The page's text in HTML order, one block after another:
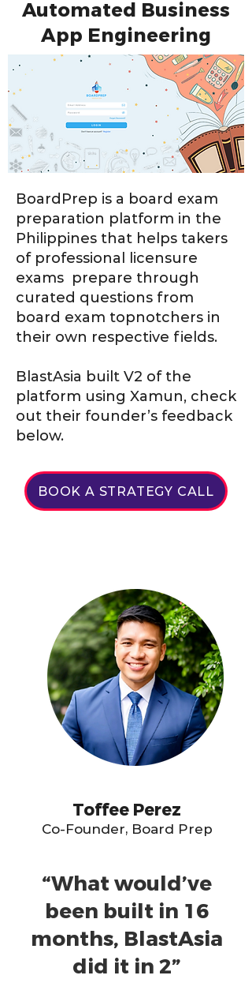
Automated Business
App Engineering
BoardPrep is a board exam
preparation platform in the
Philippines that helps takers
of professional licensure
exams prepare through
curated questions from
board exam topnotchers in
their own respective fields.
BlastAsia built V2 of the
platform using Xamun, check
out their founder’s feedback
below.
BOOK A STRATEGY CALL
Toffee Perez
Co-Founder, Board Prep
“What would’ve
been built in 16
months, BlastAsia
did it in 2”